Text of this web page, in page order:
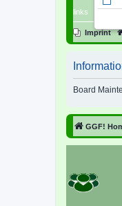
links
Imprint
Board
GGF!